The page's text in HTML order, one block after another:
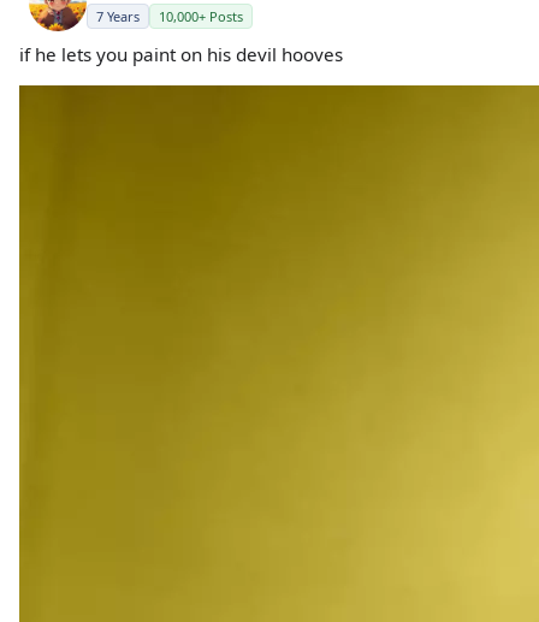
7 Years 10,000+ Posts
if he lets you paint on his devil hooves